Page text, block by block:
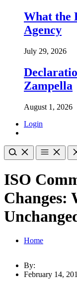
What the
Agency
July 29, 2026
Zampella
August 1, 2026
Login
ISO
Changes:
Home
By:
February 14,